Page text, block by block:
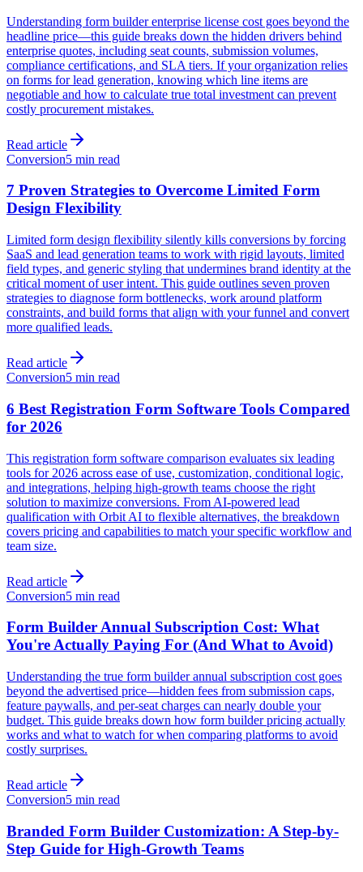
Understanding form builder enterprise license cost goes beyond the
headline price—this guide breaks down the hidden drivers behind
enterprise quotes, including seat counts, submission volumes,
compliance certifications, and SLA tiers. If your organization relies
on forms for lead generation, knowing which line items are
negotiable and how to calculate true total investment can prevent
costly procurement mistakes.
Read article
Conversion5 min read
7 Proven Strategies to Overcome Limited Form
Design Flexibility
Limited form design flexibility silently kills conversions by forcing
SaaS and lead generation teams to work with rigid layouts, limited
field types, and generic styling that undermines brand identity at the
critical moment of user intent. This guide outlines seven proven
strategies to diagnose form bottlenecks, work around platform
constraints, and build forms that align with your funnel and convert
more qualified leads.
Read article
Conversion5 min read
6 Best Registration Form Software Tools Compared
for 2026
This registration form software comparison evaluates six leading
tools for 2026 across ease of use, customization, conditional logic,
and integrations, helping high-growth teams choose the right
solution to maximize conversions. From AI-powered lead
qualification with Orbit AI to flexible alternatives, the breakdown
covers pricing and capabilities to match your specific workflow and
team size.
Read article
Conversion5 min read
Form Builder Annual Subscription Cost: What
You're Actually Paying For (And What to Avoid)
Understanding the true form builder annual subscription cost goes
beyond the advertised price—hidden fees from submission caps,
feature paywalls, and per-seat charges can nearly double your
budget. This guide breaks down how form builder pricing actually
works and what to watch for when comparing platforms to avoid
costly surprises.
Read article
Conversion5 min read
Branded Form Builder Customization: A Step-by-
Step Guide for High-Growth Teams